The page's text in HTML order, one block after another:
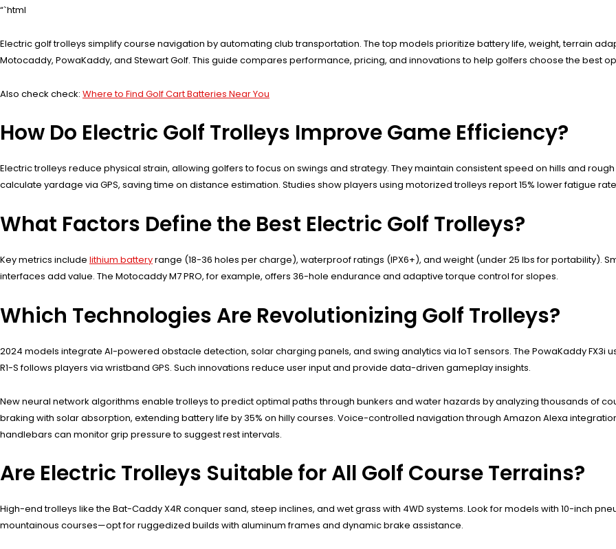
“`html
Electric golf trolleys simplify course navigation by automating club transportation. The top models prioritize battery life, weight, terrain
Motocaddy, PowaKaddy, and Stewart Golf. This guide compares performance, pricing, and innovations to help golfers choose the best
Also check check: Where to Find Golf Cart Batteries Near You
How Do Electric Golf Trolleys Improve Game Efficiency?
Electric trolleys reduce physical strain, allowing golfers to focus on swings and strategy. They maintain consistent speed on hills and
calculate yardage via GPS, saving time on distance estimation. Studies show players using motorized trolleys report 15% lower fatigue
What Factors Define the Best Electric Golf Trolleys?
Key metrics include lithium batteryrange (18-36 holes per charge), waterproof ratings (IPX6+), and weight (under 25 lbs for portability).
interfaces add value. The Motocaddy M7 PRO, for example, offers 36-hole endurance and adaptive torque control for slopes.
Which Technologies Are Revolutionizing Golf Trolleys?
2024 models integrate AI-powered obstacle detection, solar charging panels, and swing analytics via IoT sensors. The PowaKaddy FX3i
R1-S follows players via wristband GPS. Such innovations reduce user input and provide data-driven gameplay insights.
New neural network algorithms enable trolleys to predict optimal paths through bunkers and water hazards by analyzing thousands of
braking with solar absorption, extending battery life by 35% on hilly courses. Voice-controlled navigation through Amazon Alexa
handlebars can monitor grip pressure to suggest rest intervals.
Are Electric Trolleys Suitable for All Golf Course Terrains?
High-end trolleys like the Bat-Caddy X4R conquer sand, steep inclines, and wet grass with 4WD systems. Look for models with 10-inch
mountainous courses—opt for ruggedized builds with aluminum frames and dynamic brake assistance.